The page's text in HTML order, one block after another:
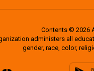
Contents © 2026
administers all
gender, race, color,